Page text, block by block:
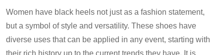
Women have black heels not just as a fashion statement,
but a symbol of style and versatility. These shoes have
diverse uses that can be applied in any event, starting with
their rich history up to the current trends they have. It is